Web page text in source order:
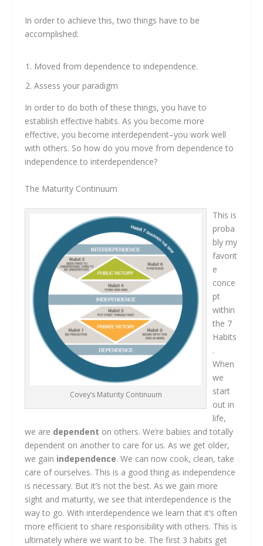
In order to achieve this, two things have to be
accomplished:
Moved from dependence to independence.
Assess your paradigm
In order to do both of these things, you have to
establish effective habits. As you become more
effective, you become interdependent–you work well
with others. So how do you move from dependence to
independence to interdependence?
The Maturity Continuum
Covey’s Maturity Continuum
This is
proba
bly my
favorit
e
conce
pt
within
the 7
Habits
.
When
we
start
out in
life,
we are dependent on others. We’re babies and totally
dependent on another to care for us. As we get older,
we gain independence. We can now cook, clean, take
care of ourselves. This is a good thing as independence
is necessary. But it’s not the best. As we gain more
sight and maturity, we see that interdependence is the
way to go. With interdependence we learn that it’s often
more efficient to share responsibility with others. This is
ultimately where we want to be. The first 3 habits get